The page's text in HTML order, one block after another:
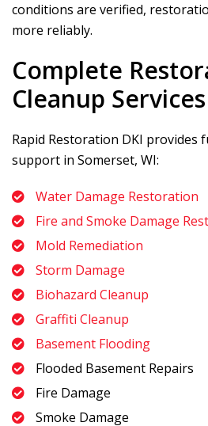
conditions are verified,
more reliably.
Complete
Cleanup Services
Rapid Restoration DKI provides
support in Somerset, WI:
Water Damage Restoration
Fire and Smoke Damage
Mold Remediation
Storm Damage
Biohazard Cleanup
Graffiti Cleanup
Basement Flooding
Flooded Basement Repairs
Fire Damage
Smoke Damage